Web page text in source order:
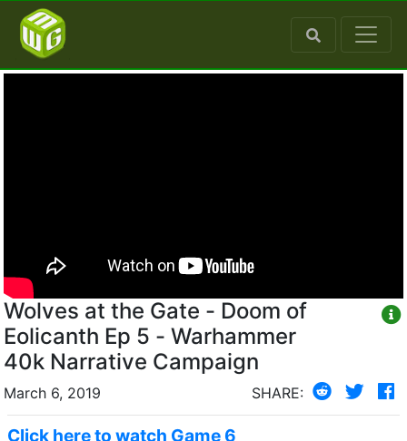
Wolves at the Gate - Doom of
Eolicanth Ep 5 - Warhammer
40k Narrative Campaign
March 6, 2019 SHARE:
Click here to watch Game 6